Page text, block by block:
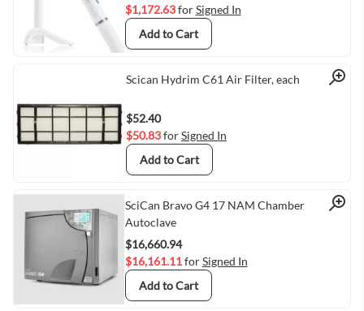
$1,172.63forSigned In
Add to Cart
Quick View
Scican Hydrim C61 Air Filter, each
$52.40
$50.83forSigned In
Add to Cart
Quick View
SciCan Bravo G4 17 NAM Chamber
Autoclave
$16,660.94
$16,161.11forSigned In
Add to Cart